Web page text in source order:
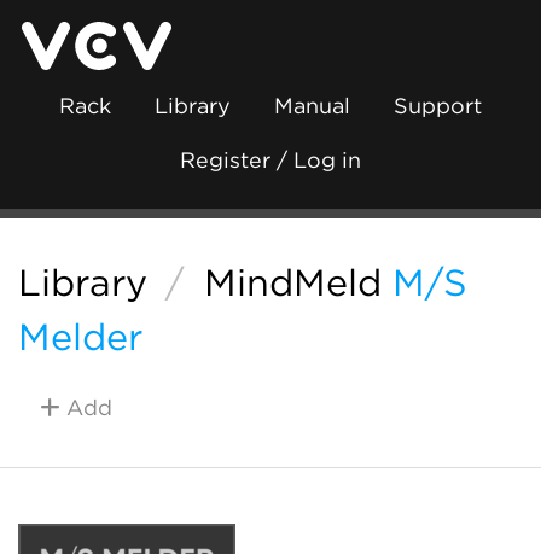
Rack Library Manual Support
Register / Log in
Library / MindMeld M/S
Melder
Add